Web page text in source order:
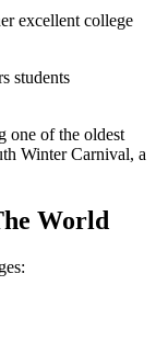
excellent college
students
one of the oldest
Winter Carnival, a
World